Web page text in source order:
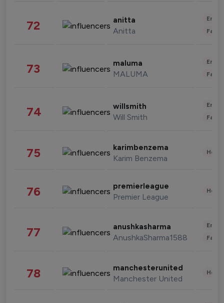
72 anitta
Anitta
73 maluma
MALUMA
74 willsmith
Will Smith
75 karimbenzema
Karim Benzema
76 premierleague
Premier League
77 anushkasharma
AnushkaSharma1588
78 manchesterunited
Manchester United